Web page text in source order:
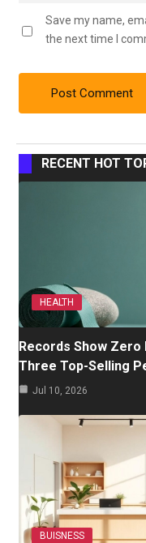
Save my name,
the next time I
RECENT HOT
HEALTH
Records Show Zero
Three Top-Selling
Jul 10, 2026
BUISNESS